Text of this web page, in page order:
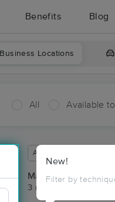
Benefits Blog
Business Locations
All Available
New!
Filter by
Available within 48 hours
Massage Places
3 massage results in